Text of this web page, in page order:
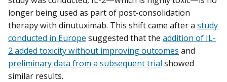
longer being used as part of post-consolidation
therapy with dinutuximab. This shift came after a study
conducted in Europe suggested that the addition of IL-
2 added toxicity without improving outcomes and
preliminary data from a subsequent trialshowed
similar results.